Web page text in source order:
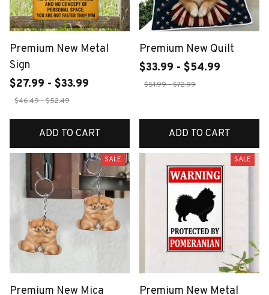
Premium New Metal
Sign
$27.99 - $33.99
$46.49 - $52.49
ADD TO CART
Premium New Quilt
$33.99 - $54.99
$51.99 - $72.99
ADD TO CART
SALE
Premium New Mica
SALE
Premium New Metal